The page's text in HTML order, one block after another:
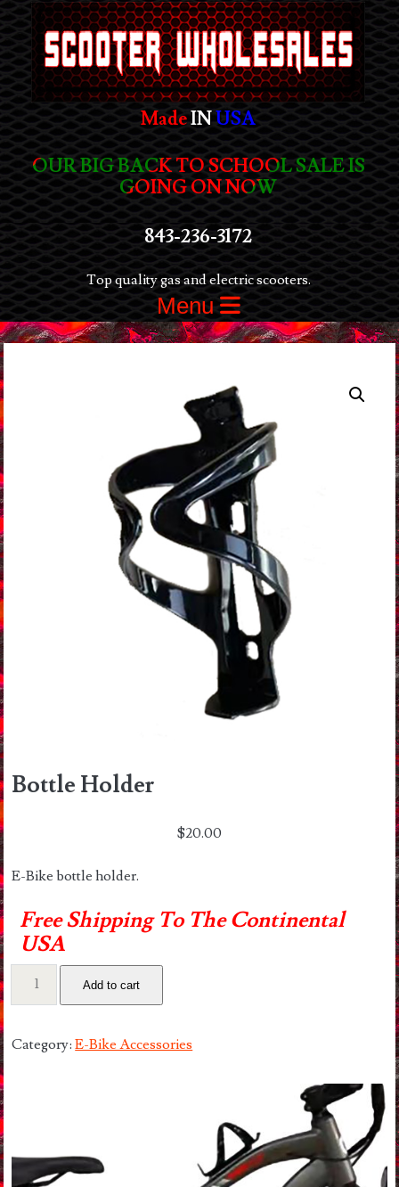
MadeINUSA
OUR BIG BACK TO SCHOOL SALE IS
GOING ON NOW
843-236-3172
Top quality gas and electric scooters.
Menu
Bottle Holder
$20.00
E-Bike bottle holder.
Free Shipping To The Continental
USA
Bottle
Add to cart
Category:E-Bike Accessories